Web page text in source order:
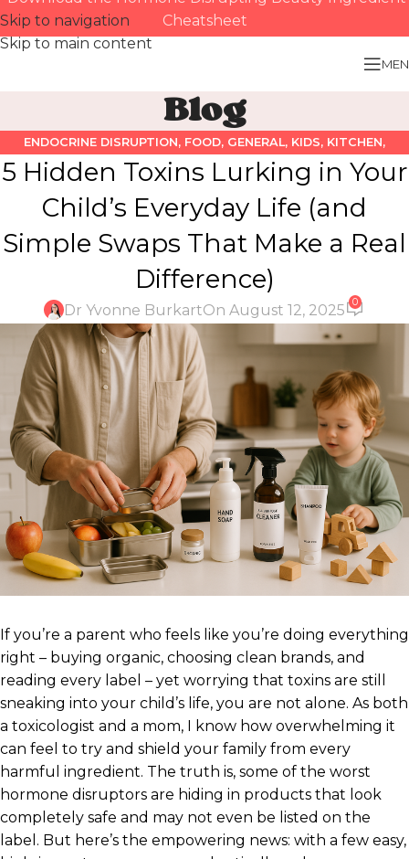
Skip to navigation
Skip to main content
Cheatsheet
Blog
ENDOCRINE DISRUPTION, FOOD, GENERAL, KIDS, KITCHEN,
PERSONAL CARE PRODUCTS
5 Hidden Toxins Lurking in Your
Child’s Everyday Life (and
Simple Swaps That Make a Real
Difference)
Dr Yvonne BurkartOn August 12, 2025 0
If you’re a parent who feels like you’re doing everything
right – buying organic, choosing clean brands, and
reading every label – yet worrying that toxins are still
sneaking into your child’s life, you are not alone. As both
a toxicologist and a mom, I know how overwhelming it
can feel to try and shield your family from every
harmful ingredient. The truth is, some of the worst
hormone disruptors are hiding in products that look
completely safe and may not even be listed on the
label. But here’s the empowering news: with a few easy,